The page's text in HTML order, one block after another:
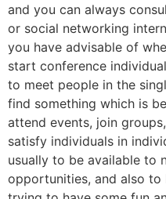
and you can always
or social networking
you have advisable of
start conference
to meet people in the
find something which is
attend events, join
satisfy individuals in
usually to be available to
opportunities, and also